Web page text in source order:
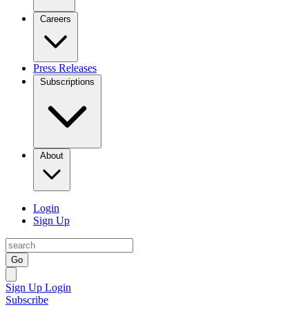
Careers
Press Releases
Subscriptions
About
Login
Sign Up
Go
Sign Up Login
Subscribe